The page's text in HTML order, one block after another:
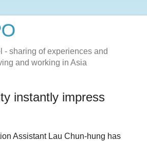
- sharing of experiences and
and working in Asia
instantly impress
Assistant Lau Chun-hung has